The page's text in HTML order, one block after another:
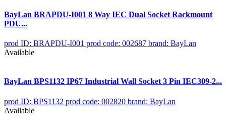
BayLan BRAPDU-I001 8 Way IEC Dual Socket Rackmount
PDU...
prod ID: BRAPDU-I001 prod code: 002687 brand: BayLan
Available
BayLan BPS1132 IP67 Industrial Wall Socket 3 Pin IEC309-2...
prod ID: BPS1132 prod code: 002820 brand: BayLan
Available